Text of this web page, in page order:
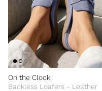
On the Clock
Backless Loafers - Leather